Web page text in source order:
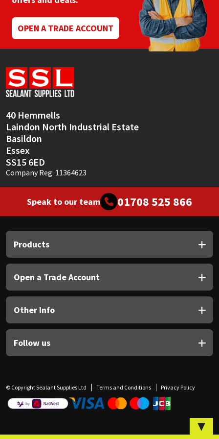
OPEN A TRADE ACCOUNT
40 Hemmells
Laindon North Industrial Estate
Basildon
Essex
SS15 6ED
Company Reg: 11364623
Speak to our team 01708 525 866
Products
Open a Trade Account
Other Info
Follow us
© Copyright Sealant Supplies Ltd Terms and Conditions Privacy Policy
▼
Mapei
Nullifire
OB1
PC Cox
Purdy
Rainbow
Ronseal
Sealoflex
Soudal
Thompsons
Structural Sealants
Swimming Pool
Tools & Accessories